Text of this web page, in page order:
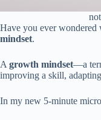
Have you ever wondered
mindset.
A growth mindset—a
improving a skill,
In my new 5-minute